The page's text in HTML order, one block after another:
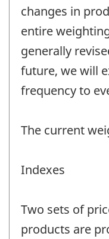
changes in
entire
generally
future, we will
frequency to
The current
Indexes
Two sets of
products are